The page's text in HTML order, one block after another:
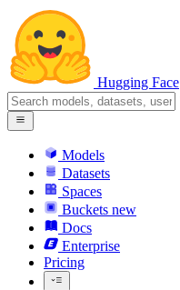
Hugging Face
Models
Datasets
Spaces
Buckets new
Docs
Enterprise
Pricing